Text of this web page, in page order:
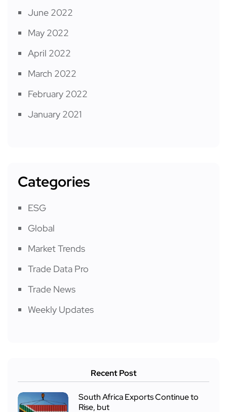
June 2022
May 2022
April 2022
March 2022
February 2022
January 2021
Categories
ESG
Global
Market Trends
Trade Data Pro
Trade News
Weekly Updates
Recent Post
South Africa Exports Continue to
Rise, but